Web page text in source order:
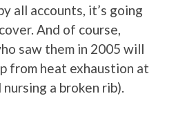
all accounts, it’s going
And of course,
saw them in 2005 will
from heat exhaustion at
a broken rib).